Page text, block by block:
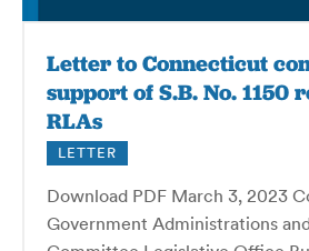
Letter to Connecticut
support of S.B. No. 1150
RLAs
LETTER
Download PDF March 3, 2023
Government Administrations